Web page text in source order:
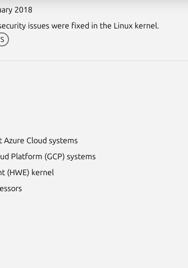
2018
issues were fixed in the Linux kernel.
Cloud systems
Platform (GCP) systems
(HWE) kernel